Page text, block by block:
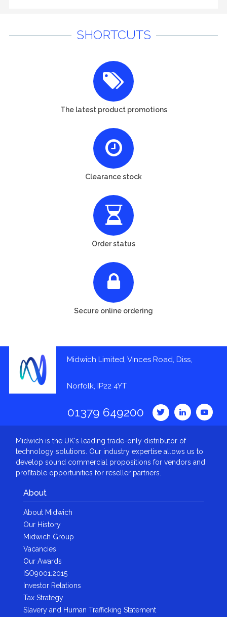
SHORTCUTS
The latest product promotions
Clearance stock
Order status
Secure online ordering
Midwich Limited, Vinces Road, Diss,
Norfolk, IP22 4YT
01379 649200
Midwich is the UK's leading trade-only distributor of
technology solutions. Our industry expertise allows us to
develop sound commercial propositions for vendors and
profitable opportunities for reseller partners.
About
About Midwich
Our History
Midwich Group
Vacancies
Our Awards
ISO9001:2015
Investor Relations
Tax Strategy
Slavery and Human Trafficking Statement